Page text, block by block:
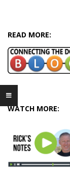
12
READ MORE:
WATCH MORE: